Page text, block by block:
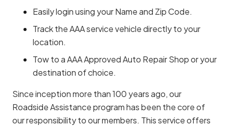
Easily login using your Name and Zip Code.
Track the AAA service vehicle directly to your
location.
Tow to a AAA Approved Auto Repair Shop or your
destination of choice.
Since inception more than 100 years ago, our
Roadside Assistance program has been the core of
our responsibility to our members. This service offers